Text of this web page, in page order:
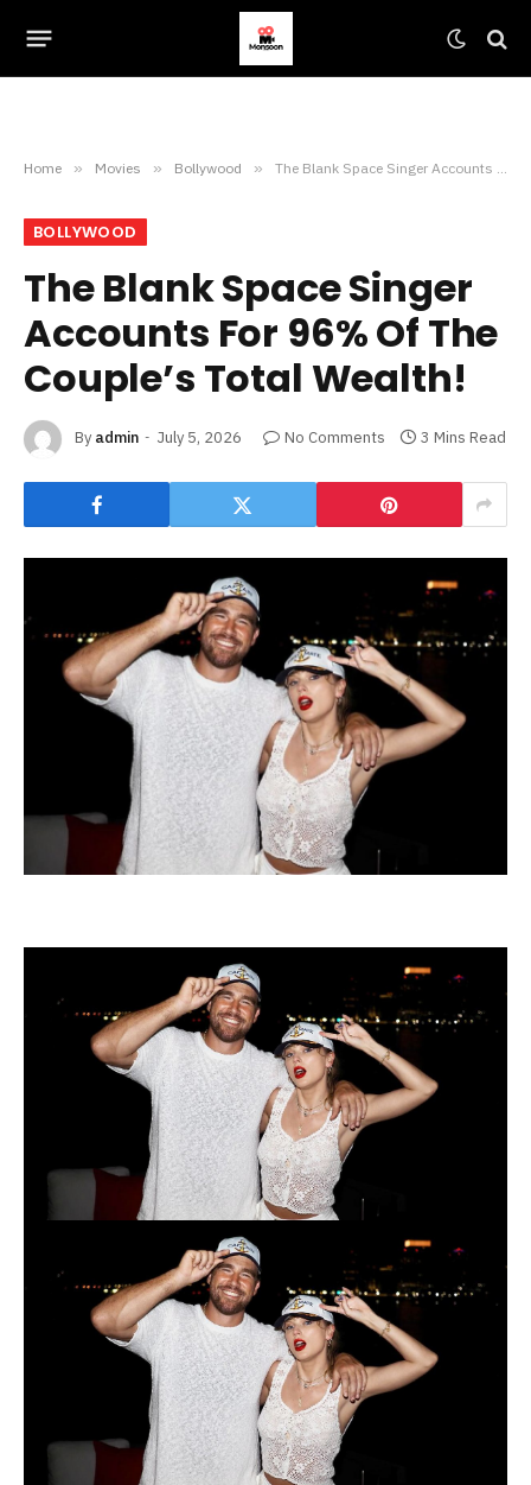
Home » Movies » Bollywood » The Blank Space Singer Accounts For 96% Of The Couple’s Total Wealth!
BOLLYWOOD
The Blank Space Singer
Accounts For 96% Of The
Couple’s Total Wealth!
By admin July 5, 2026 No Comments 3 Mins Read